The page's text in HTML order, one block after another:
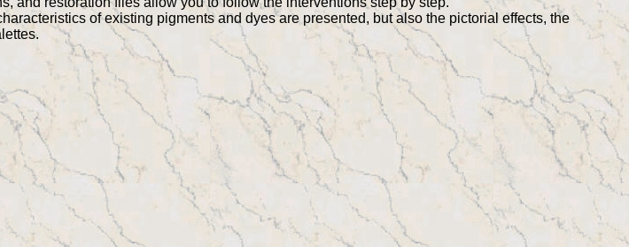
of existing pigments and dyes are presented, but also the pictorial effects, the